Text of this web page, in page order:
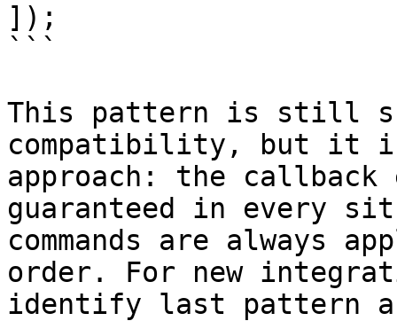
]);
```
This pattern is still
compatibility, but it is
approach: the
guaranteed in every
commands are always
order. For new
identify last pattern